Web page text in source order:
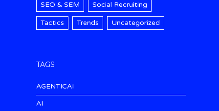
SEO & SEM Social Recruiting
Tactics Trends Uncategorized
TAGS
AGENTICAI
AI